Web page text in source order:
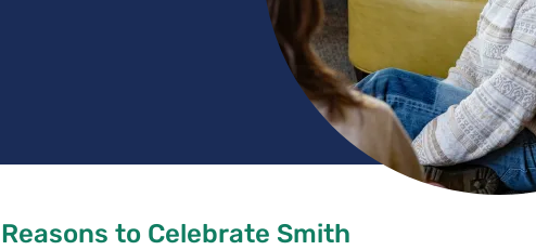
Reasons to Celebrate Smith